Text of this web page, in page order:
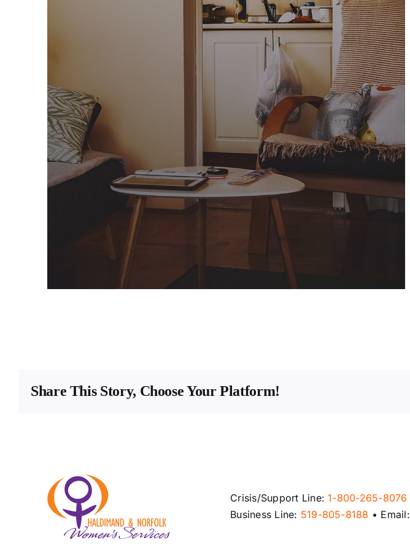
Share This Story, Choose Your Platform!
Crisis/Support Line:1-800-265-8076
Business Line: 519-805-8188 • Email: